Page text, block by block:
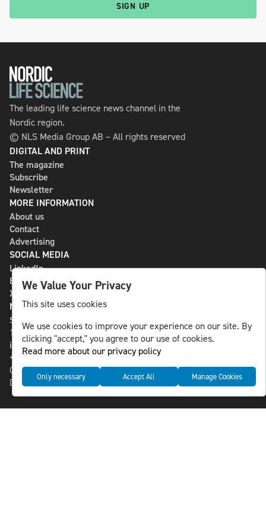
SIGN UP
The leading life science news channel in the
Nordic region.
© NLS Media Group AB – All rights reserved
DIGITAL AND PRINT
The magazine
Subscribe
Newsletter
MORE INFORMATION
About us
Contact
Advertising
SOCIAL MEDIA
LinkedIn
Bluesky
X
NLS MEDIA GROUP AB
St Paulsgatan 13
118 46 Sweden
info@nlsnews.com
+46-8-588 941 51
Cookies
Data management and privacy policy
We Value Your Privacy
This site uses cookies
We use cookies to improve your experience on our site. By
clicking "accept," you agree to our use of cookies.
Read more about our privacy policy
Only necessary Accept All Manage Cookies